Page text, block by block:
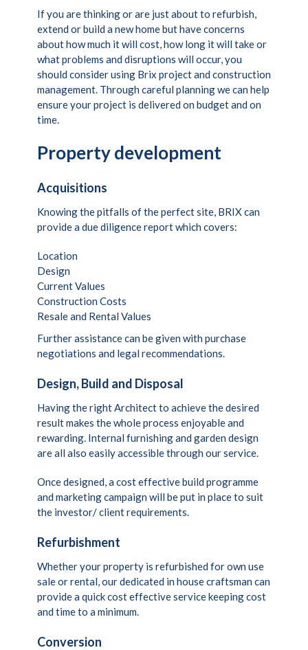
If you are thinking or are just about to refurbish,
extend or build a new home but have concerns
about how much it will cost, how long it will take or
what problems and disruptions will occur, you
should consider using Brix project and construction
management. Through careful planning we can help
ensure your project is delivered on budget and on
time.
Property development
Acquisitions
Knowing the pitfalls of the perfect site, BRIX can
provide a due diligence report which covers:
Location
Design
Current Values
Construction Costs
Resale and Rental Values
Further assistance can be given with purchase
negotiations and legal recommendations.
Design, Build and Disposal
Having the right Architect to achieve the desired
result makes the whole process enjoyable and
rewarding. Internal furnishing and garden design
are all also easily accessible through our service.
Once designed, a cost effective build programme
and marketing campaign will be put in place to suit
the investor/ client requirements.
Refurbishment
Whether your property is refurbished for own use
sale or rental, our dedicated in house craftsman can
provide a quick cost effective service keeping cost
and time to a minimum.
Conversion